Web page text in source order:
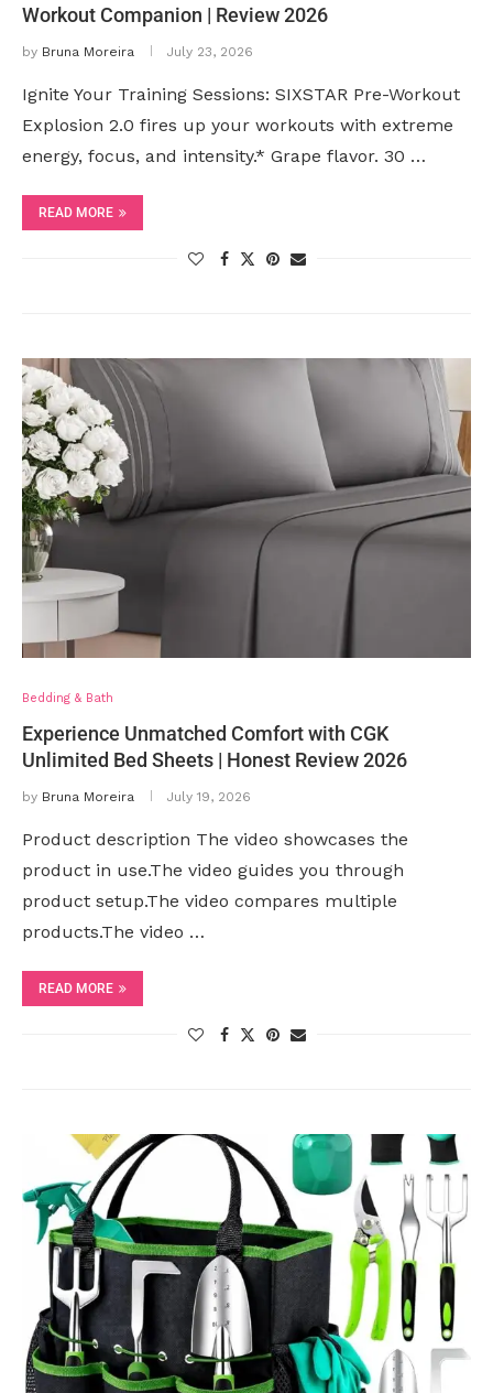
Workout Companion | Review 2026
by Bruna Moreira July 23, 2026
Ignite Your Training Sessions: SIXSTAR Pre-Workout
Explosion 2.0 fires up your workouts with extreme
energy, focus, and intensity.* Grape flavor. 30 …
READ MORE
Bedding & Bath
Experience Unmatched Comfort with CGK
Unlimited Bed Sheets | Honest Review 2026
by Bruna Moreira July 19, 2026
Product description The video showcases the
product in use.The video guides you through
product setup.The video compares multiple
products.The video …
READ MORE